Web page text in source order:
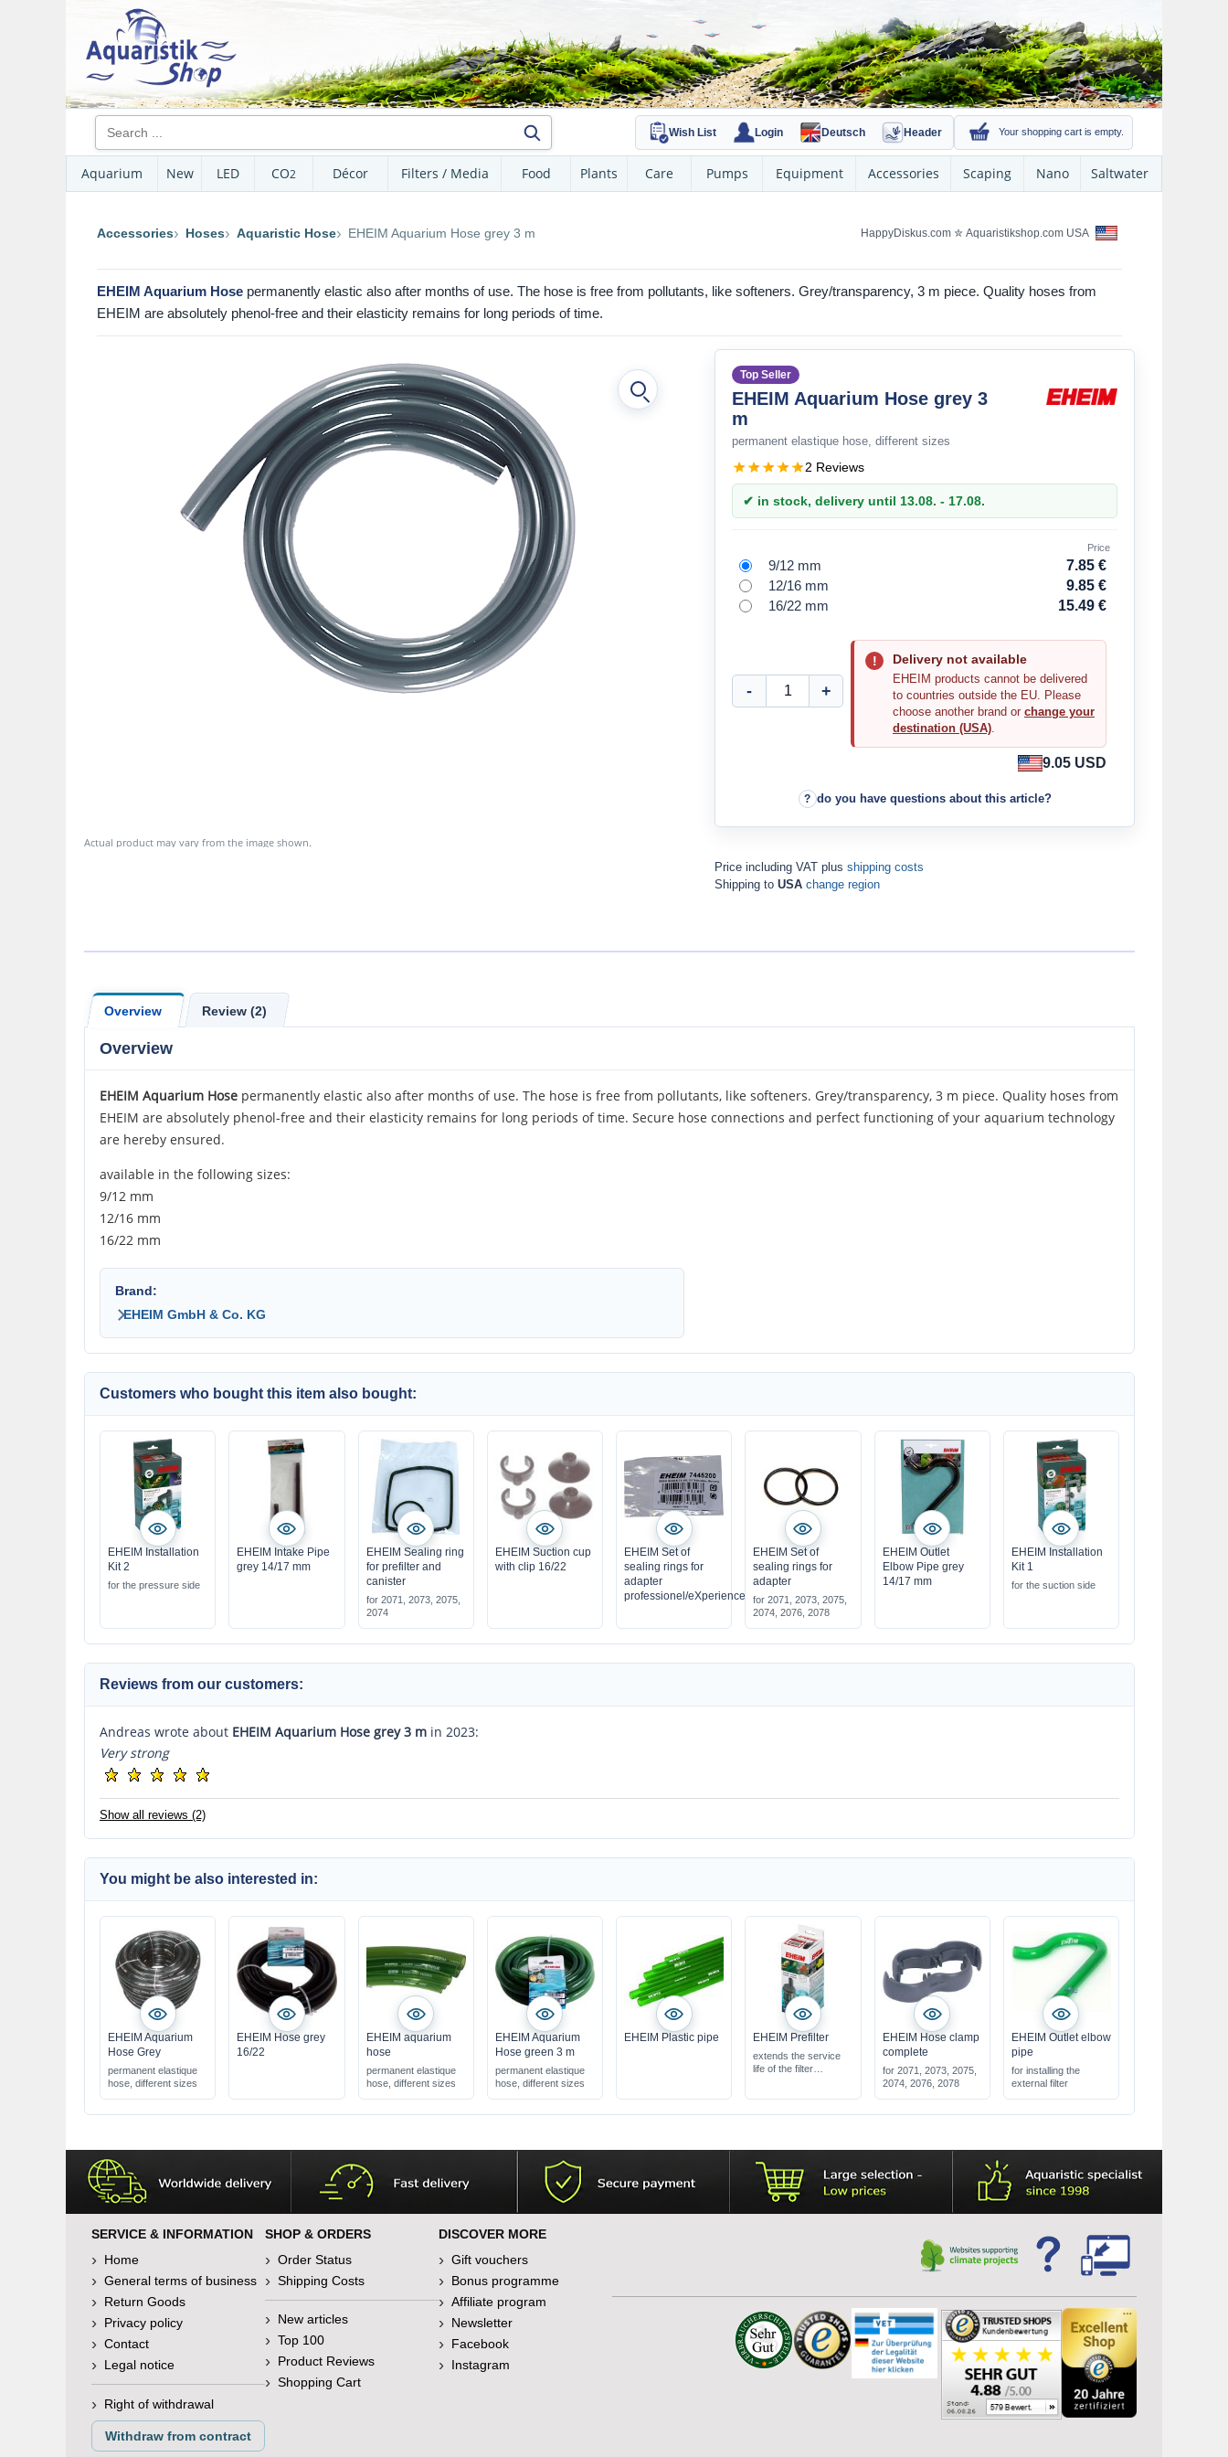
Wish List Login Deutsch Header Your shopping cart is empty.
Aquarium New LED CO2 Décor Filters / Media Food Plants Care Pumps Equipment Accessories Scaping Nano Saltwater
Accessories Hoses Aquaristic Hose EHEIM Aquarium Hose grey 3 m HappyDiskus.com ✮ Aquaristikshop.com USA
EHEIM Aquarium Hose permanently elastic also after months of use. The hose is free from pollutants, like softeners. Grey/transparency, 3 m piece. Quality hoses from
EHEIM are absolutely phenol-free and their elasticity remains for long periods of time.
Actual product may vary from the image shown.
Top Seller
EHEIM Aquarium Hose grey 3
m
permanent elastique hose, different sizes
2 Reviews
✔ in stock, delivery until 13.08. - 17.08.
Price
9/12 mm
7.85 €
12/16 mm
9.85 €
16/22 mm
15.49 €
Delivery not available
EHEIM products cannot be delivered
to countries outside the EU. Please
choose another brand or change your
destination (USA).
9.05 USD
do you have questions about this article?
Price including VAT plus shipping costs
Shipping to USA change region
Overview Review (2)
Overview
EHEIM Aquarium Hose permanently elastic also after months of use. The hose is free from pollutants, like softeners. Grey/transparency, 3 m piece. Quality hoses from
EHEIM are absolutely phenol-free and their elasticity remains for long periods of time. Secure hose connections and perfect functioning of your aquarium technology
are hereby ensured.
available in the following sizes:
9/12 mm
12/16 mm
16/22 mm
Brand:
EHEIM GmbH & Co. KG
Customers who bought this item also bought:
EHEIM Installation
Kit 2
for the pressure side
EHEIM Intake Pipe
grey 14/17 mm
EHEIM Sealing ring
for prefilter and
canister
for 2071, 2073, 2075,
2074
EHEIM Suction cup
with clip 16/22
EHEIM Set of
sealing rings for
adapter
professionel/eXperience
EHEIM Set of
sealing rings for
adapter
for 2071, 2073, 2075,
2074, 2076, 2078
EHEIM Outlet
Elbow Pipe grey
14/17 mm
EHEIM Installation
Kit 1
for the suction side
Reviews from our customers:
Andreas wrote about EHEIM Aquarium Hose grey 3 m in 2023:
Very strong
Show all reviews (2)
You might be also interested in:
EHEIM Aquarium
Hose Grey
permanent elastique
hose, different sizes
EHEIM Hose grey
16/22
EHEIM aquarium
hose
permanent elastique
hose, different sizes
EHEIM Aquarium
Hose green 3 m
permanent elastique
hose, different sizes
EHEIM Plastic pipe EHEIM Prefilter
extends the service
life of the filter
EHEIM Hose clamp
complete
for 2071, 2073, 2075,
2074, 2076, 2078
EHEIM Outlet elbow
pipe
for installing the
external filter
SERVICE & INFORMATION
Home
General terms of business
Return Goods
Privacy policy
Contact
Legal notice
Right of withdrawal
Withdraw from contract
SHOP & ORDERS
Order Status
Shipping Costs
New articles
Top 100
Product Reviews
Shopping Cart
DISCOVER MORE
Gift vouchers
Bonus programme
Affiliate program
Newsletter
Facebook
Instagram